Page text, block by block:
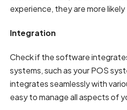
experience, they are more likely
Integration
Check if the software
systems, such as your POS
integrates seamlessly with
easy to manage all aspects of